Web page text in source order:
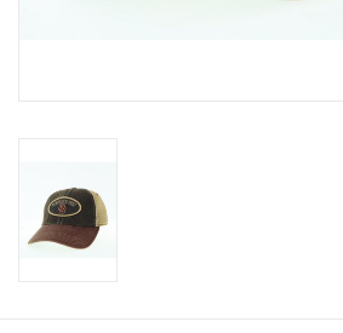
Football Apparel/iItems